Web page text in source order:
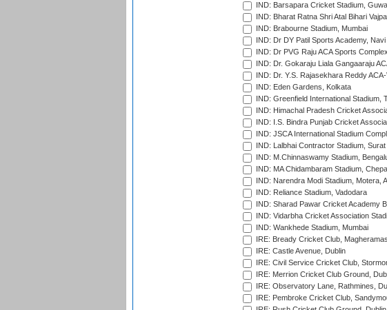
IND: Barsapara Cricket Stadium,
IND: Bharat Ratna Shri Atal Bihari
IND: Brabourne Stadium, Mumbai
IND: Dr DY Patil Sports Academy,
IND: Dr PVG Raju ACA Sports
IND: Dr. Gokaraju Liala Gangaaraju
IND: Dr. Y.S. Rajasekhara Reddy
IND: Eden Gardens, Kolkata
IND: Greenfield International Stadium,
IND: Himachal Pradesh Cricket
IND: I.S. Bindra Punjab Cricket
IND: JSCA International Stadium
IND: Lalbhai Contractor Stadium, Surat
IND: M.Chinnaswamy Stadium,
IND: MA Chidambaram Stadium,
IND: Narendra Modi Stadium, Motera,
IND: Reliance Stadium, Vadodara
IND: Sharad Pawar Cricket Academy
IND: Vidarbha Cricket Association
IND: Wankhede Stadium, Mumbai
IRE: Bready Cricket Club,
IRE: Castle Avenue, Dublin
IRE: Civil Service Cricket Club,
IRE: Merrion Cricket Club Ground,
IRE: Observatory Lane, Rathmines,
IRE: Pembroke Cricket Club,